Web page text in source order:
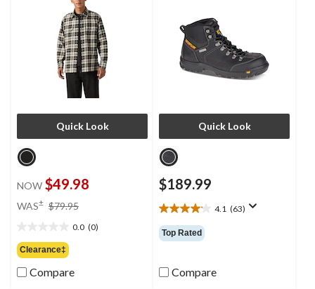
Quick Look
NOW $49.98
WAS± $79.95
$79.95
0.0 (0)
out
of
5
Clearance‡
Compare
Quick Look
$189.99
4.1 (63)
4.1
out
of
stars.
63
Top Rated
Compare